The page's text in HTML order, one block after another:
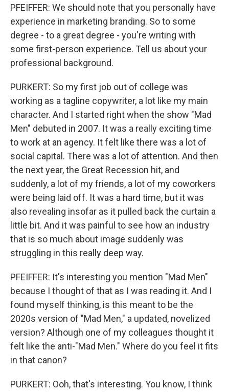
PFEIFFER: We should note that you personally have
experience in marketing branding. So to some
degree - to a great degree - you're writing with
some first-person experience. Tell us about your
professional background.
PURKERT: So my first job out of college was
working as a tagline copywriter, a lot like my main
character. And I started right when the show "Mad
Men" debuted in 2007. It was a really exciting time
to work at an agency. It felt like there was a lot of
social capital. There was a lot of attention. And then
the next year, the Great Recession hit, and
suddenly, a lot of my friends, a lot of my coworkers
were being laid off. It was a hard time, but it was
also revealing insofar as it pulled back the curtain a
little bit. And it was painful to see how an industry
that is so much about image suddenly was
struggling in this really deep way.
PFEIFFER: It's interesting you mention "Mad Men"
because I thought of that as I was reading it. And I
found myself thinking, is this meant to be the
2020s version of "Mad Men," a updated, novelized
version? Although one of my colleagues thought it
felt like the anti-"Mad Men." Where do you feel it fits
in that canon?
PURKERT: Ooh, that's interesting. You know, I think